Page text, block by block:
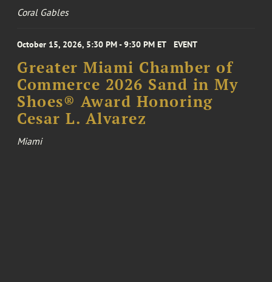
Coral Gables
October 15, 2026, 5:30 PM - 9:30 PM ET EVENT
Greater Miami Chamber of
Commerce 2026 Sand in My
Shoes® Award Honoring
Cesar L. Alvarez
Miami